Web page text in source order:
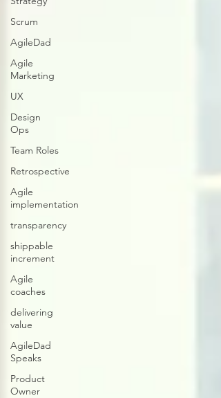
Scrum
AgileDad
Agile
Marketing
UX
Design
Ops
Team Roles
Retrospective
Agile
implementation
transparency
shippable
increment
Agile
coaches
delivering
value
AgileDad
Speaks
Product
Owner